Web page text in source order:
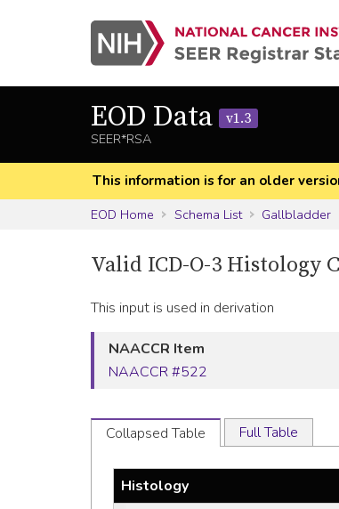
EOD Data
v1.3
SEER*RSA
This information is for an older
EOD Home
Schema List Gallbladder
Valid ICD-O-3 Histology
This input is used in derivation
NAACCR Item
NAACCR #522
Collapsed Table Full Table
Histology